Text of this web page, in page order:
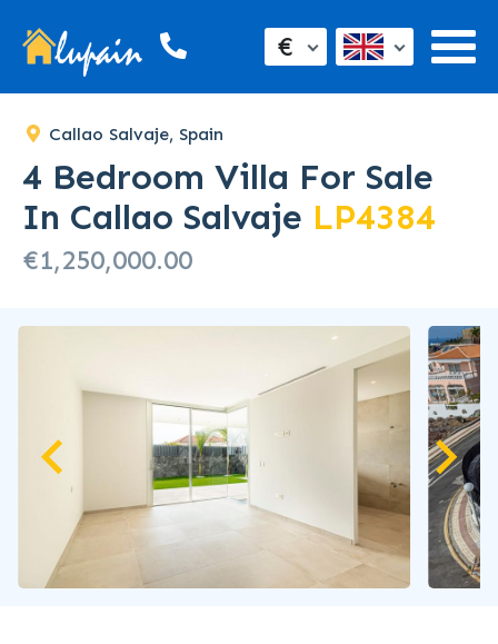
€
Callao Salvaje, Spain
4 Bedroom Villa For Sale
In Callao Salvaje LP4384
€1,250,000.00
SOLD